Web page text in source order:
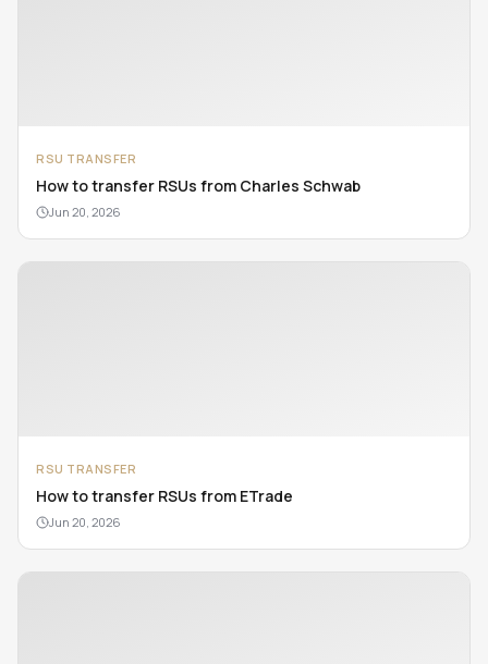
RSU TRANSFER
How to transfer RSUs from Charles Schwab
Jun 20, 2026
RSU TRANSFER
How to transfer RSUs from ETrade
Jun 20, 2026